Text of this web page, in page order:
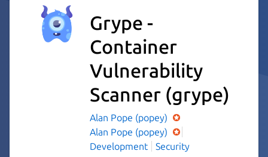
Grype -
Container
Vulnerability
Scanner (grype)
Alan Pope (popey)
Alan Pope (popey)
Development
Security